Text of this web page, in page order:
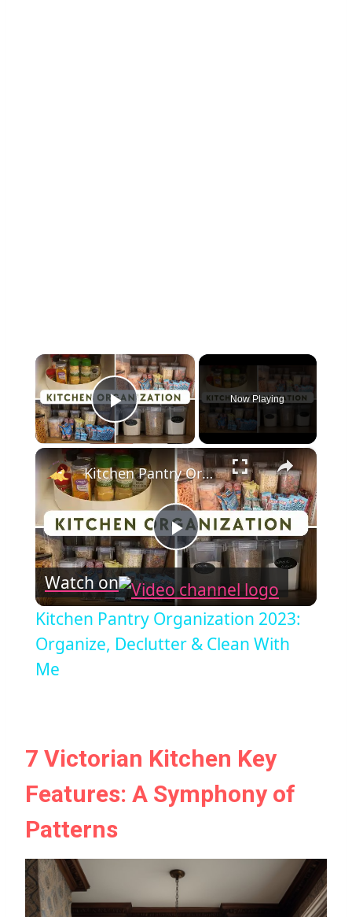
×
Play Video
Now Playing
×
Play
Video
Kitchen Pantry Organization 2023: Organize, Declutter & Clean With Me
Watch on
Kitchen Pantry Organization 2023:
Organize, Declutter & Clean With
Me
7 Victorian Kitchen Key
Features: A Symphony of
Patterns